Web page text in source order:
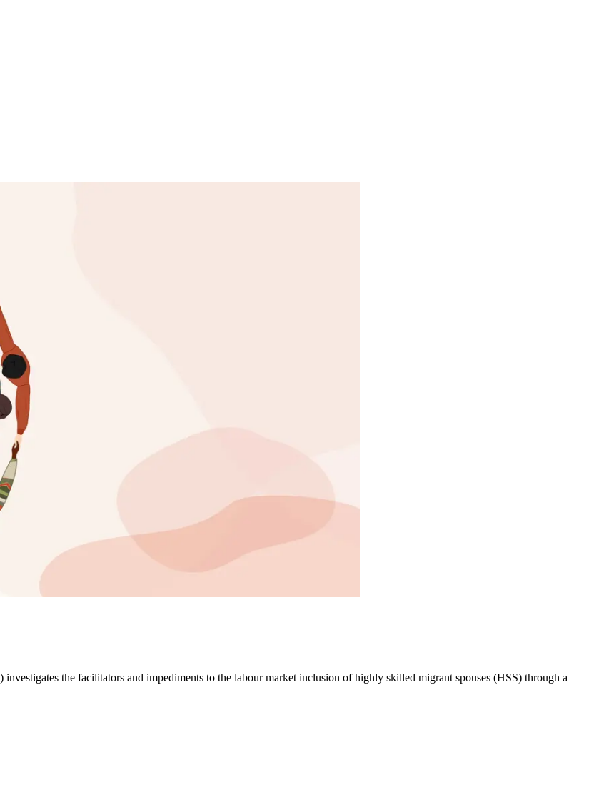
the facilitators and impediments to the labour market inclusion of highly skilled migrant spouses (HSS) through a